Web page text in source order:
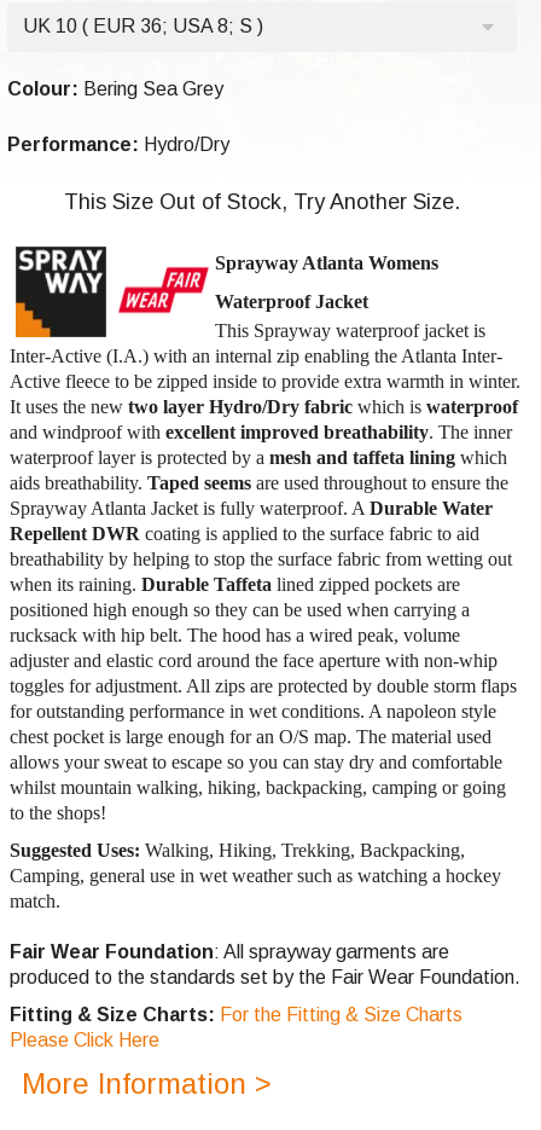
UK 10 ( EUR 36; USA 8; S )
Colour: Bering Sea Grey
Performance: Hydro/Dry
This Size Out of Stock, Try Another Size.
Sprayway Atlanta Womens
Waterproof Jacket
This Sprayway waterproof jacket is
Inter-Active (I.A.) with an internal zip enabling the Atlanta Inter-
Active fleece to be zipped inside to provide extra warmth in winter.
It uses the new two layer Hydro/Dry fabric which is waterproof
and windproof with excellent improved breathability. The inner
waterproof layer is protected by a mesh and taffeta lining which
aids breathability. Taped seems are used throughout to ensure the
Sprayway Atlanta Jacket is fully waterproof. A Durable Water
Repellent DWR coating is applied to the surface fabric to aid
breathability by helping to stop the surface fabric from wetting out
when its raining. Durable Taffeta lined zipped pockets are
positioned high enough so they can be used when carrying a
rucksack with hip belt. The hood has a wired peak, volume
adjuster and elastic cord around the face aperture with non-whip
toggles for adjustment. All zips are protected by double storm flaps
for outstanding performance in wet conditions. A napoleon style
chest pocket is large enough for an O/S map. The material used
allows your sweat to escape so you can stay dry and comfortable
whilst mountain walking, hiking, backpacking, camping or going
to the shops!
Suggested Uses: Walking, Hiking, Trekking, Backpacking,
Camping, general use in wet weather such as watching a hockey
match.
Fair Wear Foundation: All sprayway garments are
produced to the standards set by the Fair Wear Foundation.
Fitting & Size Charts: For the Fitting & Size Charts
Please Click Here
More Information >